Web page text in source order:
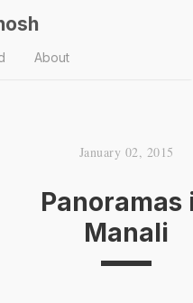
About
January 02, 2015
Panoramas
Manali